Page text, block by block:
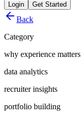
Login Get Started
Back
Category
why experience matters
data analytics
recruiter insights
portfolio building